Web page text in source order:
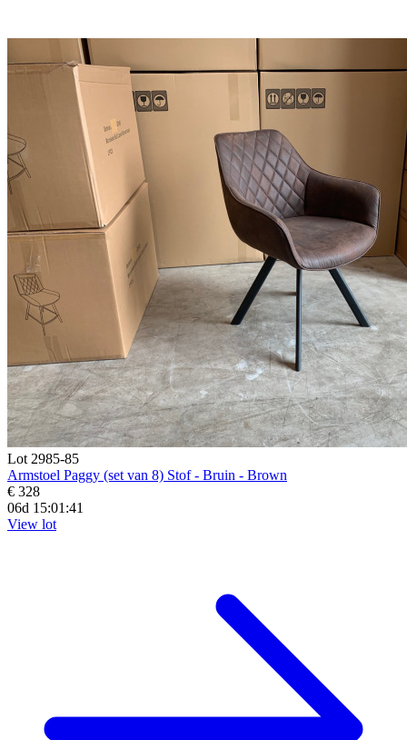
Lot 2985-85
Armstoel Paggy (set van 8) Stof - Bruin - Brown
€ 328
06d 15:01:39
View lot